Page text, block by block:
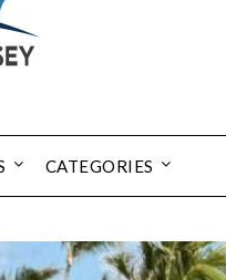
CATEGORIES